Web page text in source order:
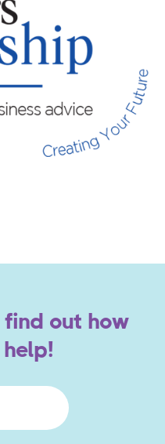
out how